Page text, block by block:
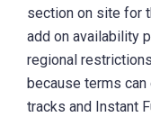
section on site for
add on availability
regional
because terms
tracks and Instant